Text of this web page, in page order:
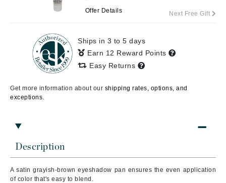
Description
A satingrayish-brown eyeshadow pan ensures the even application
of color that's easy to blend.
Offer Details Next Free Gift
Ships in 3 to 5 days
Earn 12 Reward Points
Easy Returns
Get more information about our shipping rates, options, and
exceptions.